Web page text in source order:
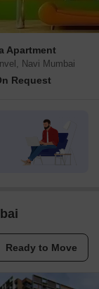
Apartment
Navi Mumbai
Request
Ready to Move